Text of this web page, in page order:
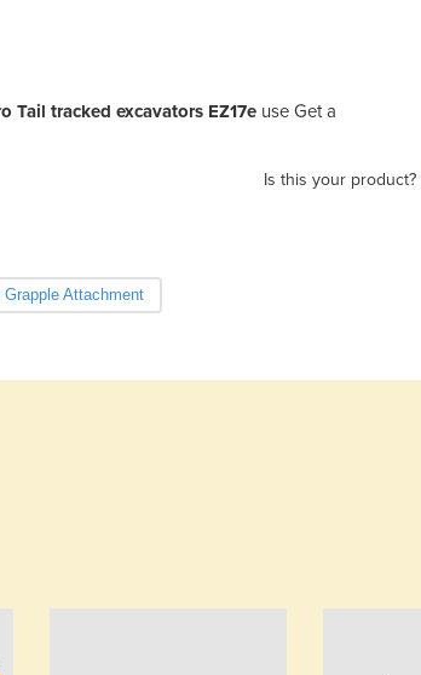
Tail tracked excavators EZ17e use Get a
Is this your product?
Grapple Attachment